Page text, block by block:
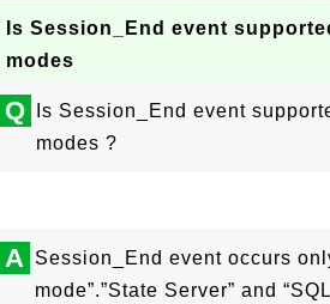
Is Session_End event
modes
Q
Is Session_End event
modes ?
A Session_End event occurs
mode”.”State Server” and